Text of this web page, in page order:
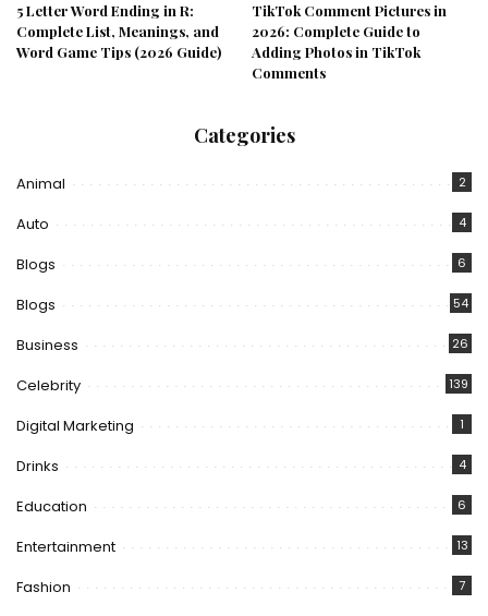
5 Letter Word Ending in R:
Complete List, Meanings, and
Word Game Tips (2026 Guide)
TikTok Comment Pictures in
2026: Complete Guide to
Adding Photos in TikTok
Comments
Categories
Animal 2
Auto 4
Blogs 6
Blogs 54
Business 26
Celebrity 139
Digital Marketing 1
Drinks 4
Education 6
Entertainment 13
Fashion 7